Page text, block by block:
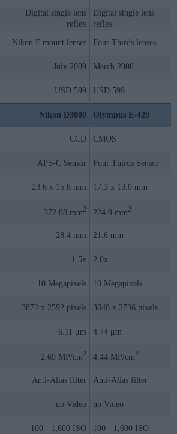
Digital single lens
reflex
Digital single lens
reflex
Nikon F mount lenses Four Thirds lenses
July 2009 March 2008
USD 599 USD 599
Nikon D3000 Olympus E-420
CCD CMOS
APS-C Sensor Four Thirds Sensor
23.6 x 15.8 mm 17.3 x 13.0 mm
372.88 mm2 224.9 mm2
28.4 mm 21.6 mm
1.5x 2.0x
10 Megapixels 10 Megapixels
3872 x 2592 pixels 3648 x 2736 pixels
6.11 μm 4.74 μm
2.69 MP/cm2 4.44 MP/cm2
Anti-Alias filter Anti-Alias filter
no Video no Video
100 - 1,600 ISO 100 - 1,600 ISO